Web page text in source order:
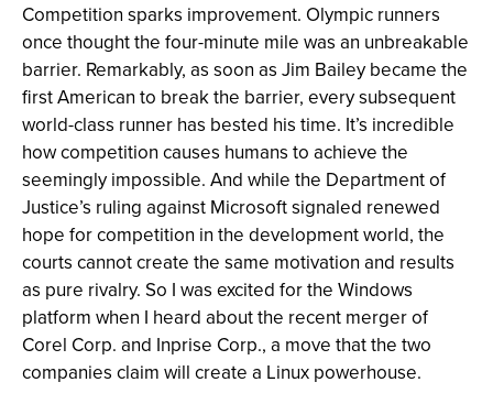
Competition sparks improvement. Olympic runners
once thought the four-minute mile was an unbreakable
barrier. Remarkably, as soon as Jim Bailey became the
first American to break the barrier, every subsequent
world-class runner has bested his time. It’s incredible
how competition causes humans to achieve the
seemingly impossible. And while the Department of
Justice’s ruling against Microsoft signaled renewed
hope for competition in the development world, the
courts cannot create the same motivation and results
as pure rivalry. So I was excited for the Windows
platform when I heard about the recent merger of
Corel Corp. and Inprise Corp., a move that the two
companies claim will create a Linux powerhouse.